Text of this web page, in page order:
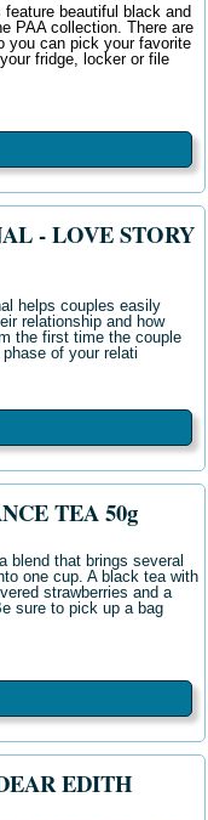
beautiful black and
PAA collection. There are
you can pick your favorite
fridge, locker or file
- LOVE STORY
helps couples easily
relationship and how
the first time the couple
of your relati
TEA 50g
blend that brings several
one cup. A black tea with
strawberries and a
sure to pick up a bag
EDITH